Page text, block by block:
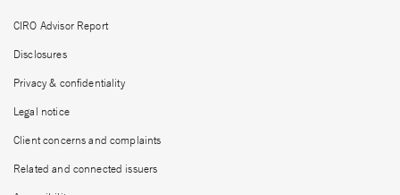
CIRO Advisor Report
Disclosures
Privacy & confidentiality
Legal notice
Client concerns and complaints
Related and connected issuers